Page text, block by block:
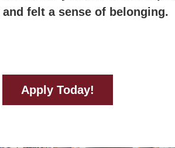
felt a sense of belonging.
Apply Today!